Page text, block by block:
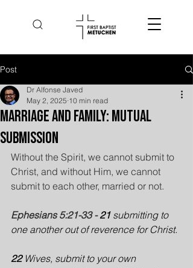
Post
Marriage and Family: Mutual
Submission
Dr Alfonse Javed
May 2, 2025 10 min read
Without the Spirit, we cannot submit to
Christ, and without Him, we cannot
submit to each other, married or not.
Ephesians 5:21-33 - 21 submitting to
one another out of reverence for Christ.
22 Wives, submit to your own